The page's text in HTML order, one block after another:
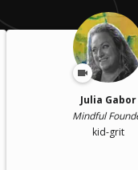
Julia Gabor
Mindful
kid-grit